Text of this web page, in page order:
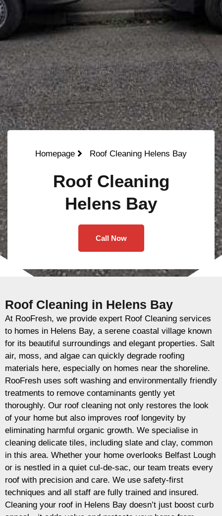
Homepage Roof Cleaning Helens Bay
Roof Cleaning
Helens Bay
Call Now
Roof Cleaning in Helens Bay
At RooFresh, we provide expert Roof Cleaning services
to homes in Helens Bay, a serene coastal village known
for its beautiful surroundings and elegant properties. Salt
air, moss, and algae can quickly degrade roofing
materials here, especially on homes near the shoreline.
RooFresh uses soft washing and environmentally friendly
treatments to remove contaminants gently yet
thoroughly. Our roof cleaning not only restores the look
of your home but also improves roof longevity by
eliminating harmful organic growth. We specialise in
cleaning delicate tiles, including slate and clay, common
in this area. Whether your home overlooks Belfast Lough
or is nestled in a quiet cul-de-sac, our team treats every
roof with precision and care. We use safety-first
techniques and all staff are fully trained and insured.
Cleaning your roof in Helens Bay doesn’t just boost curb